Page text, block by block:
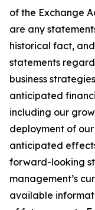
of the Exchange
are any
historical fact,
statements
business
anticipated
including our
deployment of
anticipated
forward-looking
management’s
available